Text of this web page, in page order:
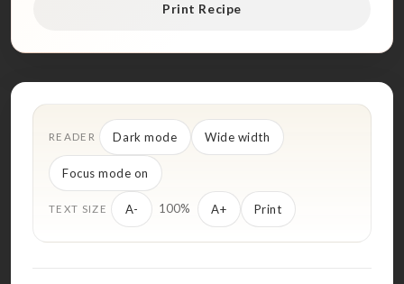
Print Recipe
READER Dark mode Wide width
Focus mode on
TEXT SIZE A- 100% A+ Print